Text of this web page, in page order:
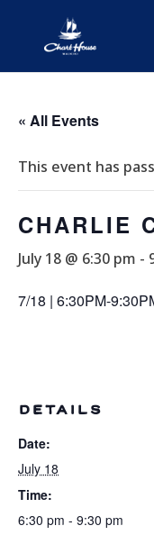
« All Events
This event has
CHARLIE
July 18 @ 6:30 pm -
7/18 | 6:30PM-
DETAILS
Date:
July 18
Time:
6:30 pm - 9:30 pm